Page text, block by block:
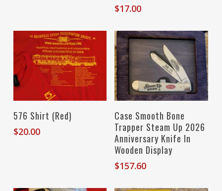
$17.00
Select Options
576 Shirt (Red)
$20.00
Add To Cart
Case Smooth Bone
Trapper Steam Up 2026
Anniversary Knife In
Wooden Display
$157.60